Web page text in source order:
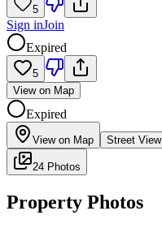
5
Sign inJoin
Expired
5
View on Map
Expired
View on Map Street View
24 Photos
Property Photos